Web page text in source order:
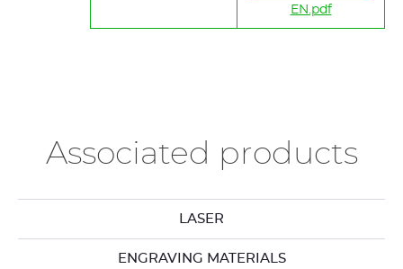
EN.pdf
Associated products
LASER
ENGRAVING MATERIALS